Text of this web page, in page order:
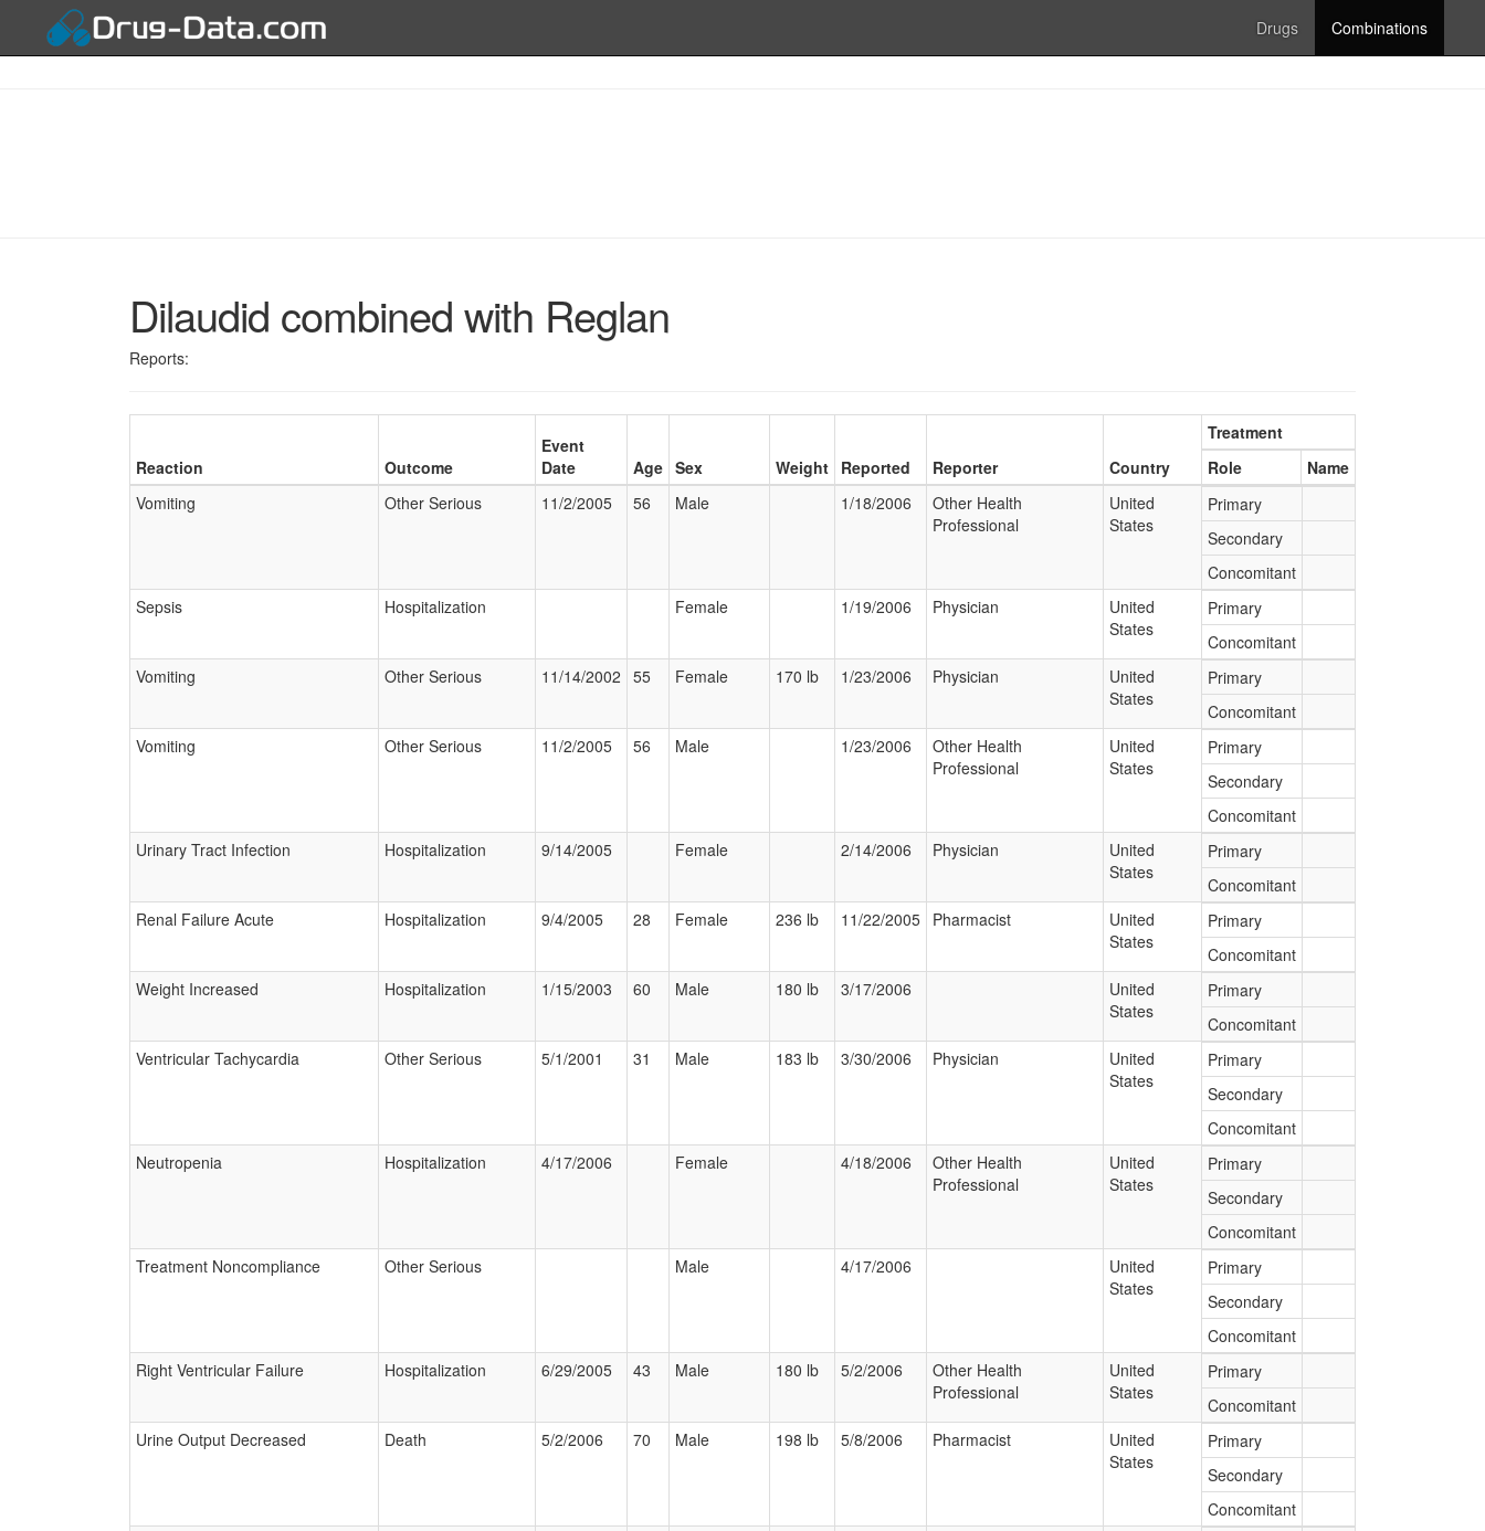
Drugs Combinations
Dilaudid combined with Reglan
Reports:
Reaction Outcome
Event
Date
Age Sex Weight Reported Reporter Country
Treatment
Role
Name
Vomiting
Other Serious 11/2/2005 56 Male 1/18/2006
Other Health
Professional
United
States
Primary
Secondary
Concomitant
Sepsis
Hospitalization Female 1/19/2006 Physician
United
States
Primary
Concomitant
Vomiting
Other Serious 11/14/2002 55 Female 170 lb 1/23/2006 Physician
United
States
Primary
Concomitant
Vomiting
Other Serious 11/2/2005 56 Male 1/23/2006
Other Health
Professional
United
States
Primary
Secondary
Concomitant
Urinary Tract Infection
Hospitalization 9/14/2005 Female 2/14/2006 Physician
United
States
Primary
Concomitant
Renal Failure Acute
Hospitalization 9/4/2005 28 Female 236 lb 11/22/2005 Pharmacist
United
States
Primary
Concomitant
Weight Increased
Hospitalization 1/15/2003 60 Male 180 lb 3/17/2006
United
States
Primary
Concomitant
Ventricular Tachycardia
Other Serious 5/1/2001 31 Male 183 lb 3/30/2006 Physician
United
States
Primary
Secondary
Concomitant
Neutropenia
Hospitalization 4/17/2006 Female 4/18/2006
Other Health
Professional
United
States
Primary
Secondary
Concomitant
Treatment Noncompliance
Other Serious Male 4/17/2006
United
States
Primary
Secondary
Concomitant
Right Ventricular Failure
Hospitalization 6/29/2005 43 Male 180 lb 5/2/2006
Other Health
Professional
United
States
Primary
Concomitant
Urine Output Decreased
Death 5/2/2006 70 Male 198 lb 5/8/2006 Pharmacist
United
States
Primary
Secondary
Concomitant